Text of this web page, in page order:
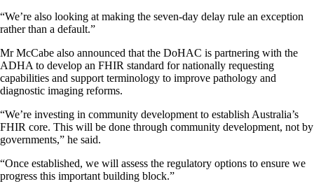
“We’re also looking at making the seven-day delay rule an exception
rather than a default.”
Mr McCabe also announced that the DoHAC is partnering with the
ADHA to develop an FHIR standard for nationally requesting
capabilities and support terminology to improve pathology and
diagnostic imaging reforms.
“We’re investing in community development to establish Australia’s
FHIR core. This will be done through community development, not by
governments,” he said.
“Once established, we will assess the regulatory options to ensure we
progress this important building block.”